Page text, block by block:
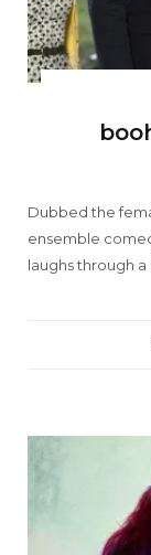
Dubbed the
ensemble
laughs through a